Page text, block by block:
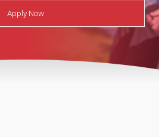
Apply Now